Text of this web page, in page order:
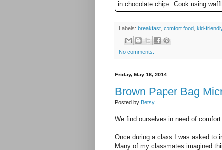
in chocolate chips. Cook using
Labels: breakfast, comfort food, kid-
No comments:
Friday, May 16, 2014
Brown Paper Bag
Posted by Betsy
We find ourselves in need of
Once during a class I was asked to
Many of my classmates imagined